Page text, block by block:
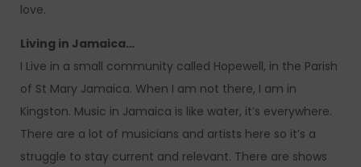
love.
Living in Jamaica…
I Live in a small community called Hopewell, in the Parish
of St Mary Jamaica. When I am not there, I am in
Kingston. Music in Jamaica is like water, it’s everywhere.
There are a lot of musicians and artists here so it’s a
struggle to stay current and relevant. There are shows